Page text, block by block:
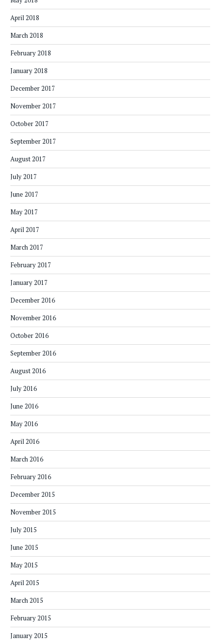
April 2018
March 2018
February 2018
January 2018
December 2017
November 2017
October 2017
September 2017
August 2017
July 2017
June 2017
May 2017
April 2017
March 2017
February 2017
January 2017
December 2016
November 2016
October 2016
September 2016
August 2016
July 2016
June 2016
May 2016
April 2016
March 2016
February 2016
December 2015
November 2015
July 2015
June 2015
May 2015
April 2015
March 2015
February 2015
January 2015